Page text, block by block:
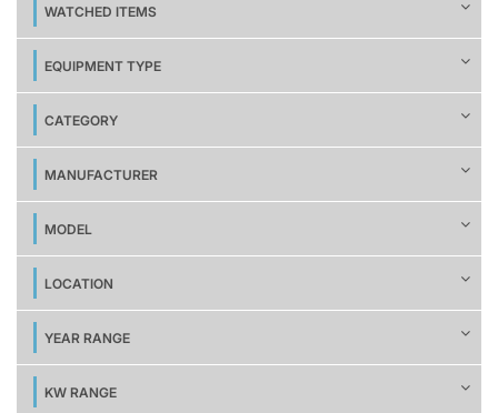
WATCHED ITEMS
EQUIPMENT TYPE
CATEGORY
MANUFACTURER
MODEL
LOCATION
YEAR RANGE
KW RANGE